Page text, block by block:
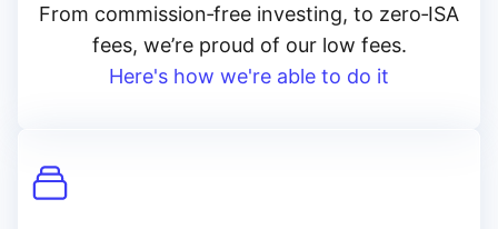
From commission‑free investing, to zero‑ISA
fees, we’re proud of our low fees.
Here's how we're able to do it